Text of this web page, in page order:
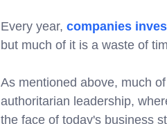
Every year, companies
but much of it is a waste of
As mentioned above, much
authoritarian leadership,
the face of today's business